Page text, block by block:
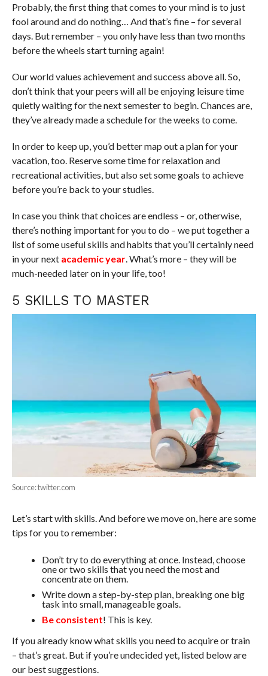
Probably, the first thing that comes to your mind is to just
fool around and do nothing… And that’s fine – for several
days. But remember – you only have less than two months
before the wheels start turning again!
Our world values achievement and success above all. So,
don’t think that your peers will all be enjoying leisure time
quietly waiting for the next semester to begin. Chances are,
they’ve already made a schedule for the weeks to come.
In order to keep up, you’d better map out a plan for your
vacation, too. Reserve some time for relaxation and
recreational activities, but also set some goals to achieve
before you’re back to your studies.
In case you think that choices are endless – or, otherwise,
there’s nothing important for you to do – we put together a
list of some useful skills and habits that you’ll certainly need
in your next academic year. What’s more – they will be
much-needed later on in your life, too!
5 SKILLS TO MASTER
Source: twitter.com
Let’s start with skills. And before we move on, here are some
tips for you to remember:
Don’t try to do everything at once. Instead, choose
one or two skills that you need the most and
concentrate on them.
Write down a step-by-step plan, breaking one big
task into small, manageable goals.
Be consistent! This is key.
If you already know what skills you need to acquire or train
– that’s great. But if you’re undecided yet, listed below are
our best suggestions.